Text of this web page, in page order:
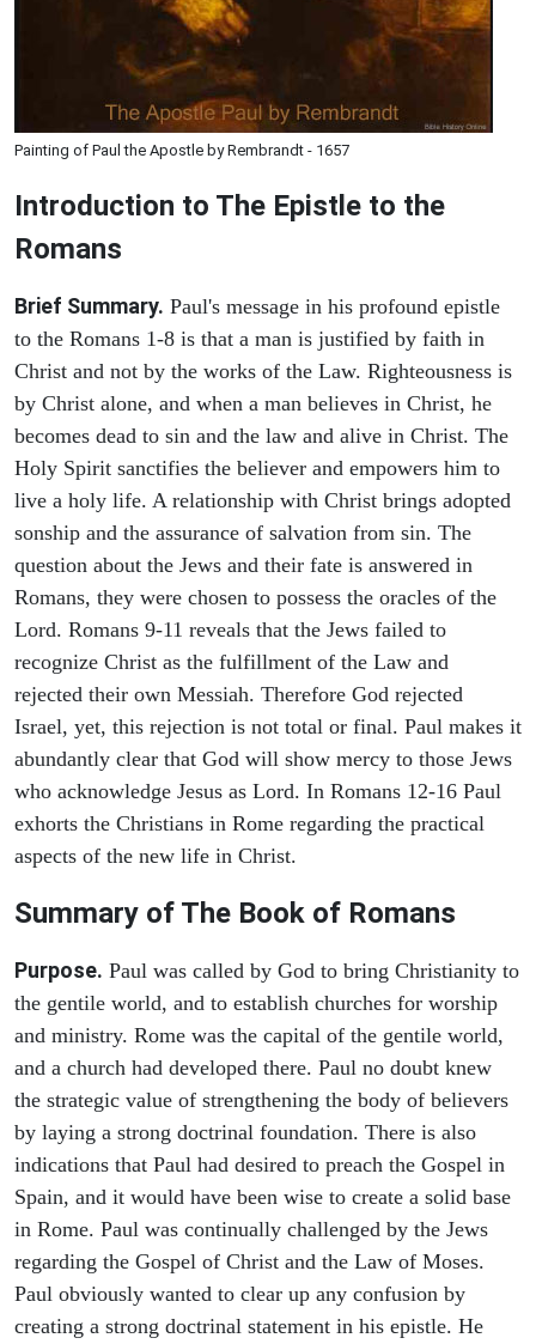
Painting of Paul the Apostle by Rembrandt - 1657
Introduction to The Epistle to the
Romans
Brief Summary. Paul's message in his profound epistle
to the Romans 1-8 is that a man is justified by faith in
Christ and not by the works of the Law. Righteousness is
by Christ alone, and when a man believes in Christ, he
becomes dead to sin and the law and alive in Christ. The
Holy Spirit sanctifies the believer and empowers him to
live a holy life. A relationship with Christ brings adopted
sonship and the assurance of salvation from sin. The
question about the Jews and their fate is answered in
Romans, they were chosen to possess the oracles of the
Lord. Romans 9-11 reveals that the Jews failed to
recognize Christ as the fulfillment of the Law and
rejected their own Messiah. Therefore God rejected
Israel, yet, this rejection is not total or final. Paul makes it
abundantly clear that God will show mercy to those Jews
who acknowledge Jesus as Lord. In Romans 12-16 Paul
exhorts the Christians in Rome regarding the practical
aspects of the new life in Christ.
Summary of The Book of Romans
Purpose. Paul was called by God to bring Christianity to
the gentile world, and to establish churches for worship
and ministry. Rome was the capital of the gentile world,
and a church had developed there. Paul no doubt knew
the strategic value of strengthening the body of believers
by laying a strong doctrinal foundation. There is also
indications that Paul had desired to preach the Gospel in
Spain, and it would have been wise to create a solid base
in Rome. Paul was continually challenged by the Jews
regarding the Gospel of Christ and the Law of Moses.
Paul obviously wanted to clear up any confusion by
creating a strong doctrinal statement in his epistle. He